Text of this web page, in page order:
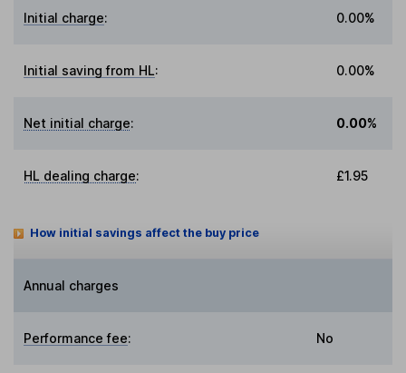
Initial charge: 0.00%
Initial saving from HL: 0.00%
Net initial charge: 0.00%
HL dealing charge: £1.95
How initial savings affect the buy price
Annual charges
Performance fee: No